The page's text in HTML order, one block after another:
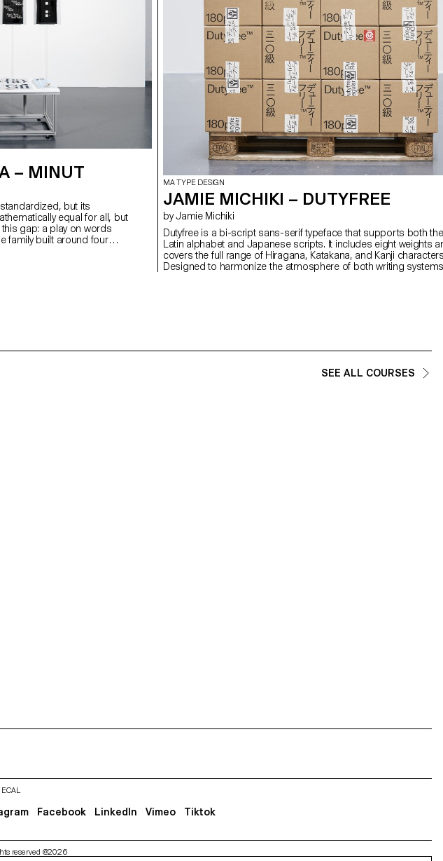
– MINUT
but its
equal for all, but
gap: a play on words
family built around four
MA TYPE DESIGN
JAMIE MICHIKI – DUTYFREE
by Jamie Michiki
Dutyfree is a bi-script sans-serif typeface that supports both the
Latin alphabet and Japanese scripts. It includes eight weights
covers the full range of Hiragana, Katakana, and Kanji
Designed to harmonize the atmosphere of both writing
SEE ALL COURSES
ECAL
Facebook LinkedIn Vimeo Tiktok
reserved @2026